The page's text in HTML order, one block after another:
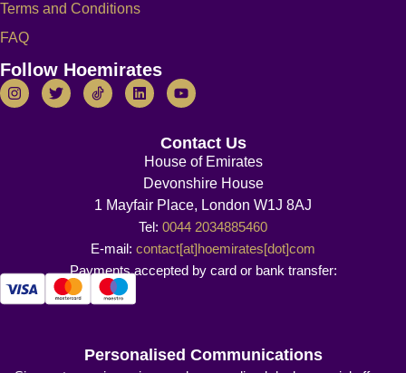
Terms and Conditions
FAQ
Follow Hoemirates
Contact Us
House of Emirates
Devonshire House
1 Mayfair Place, London W1J 8AJ
Tel: 0044 2034885460
E-mail: contact[at]hoemirates[dot]com
Payments accepted by card or bank transfer:
Personalised Communications